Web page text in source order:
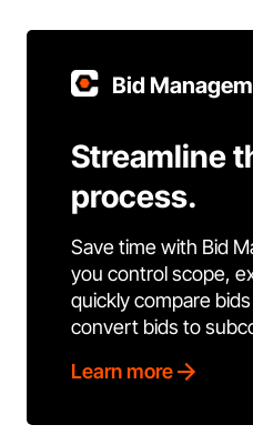
Bid
Streamline
process.
Save time with Bid
you control scope,
quickly compare
convert bids to
Learn more